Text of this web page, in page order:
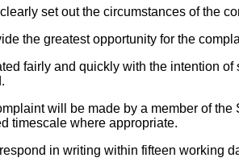
set out the circumstances of the
the greatest opportunity for the
fairly and quickly with the intention
will be made by a member of
timescale where appropriate.
in writing within fifteen working